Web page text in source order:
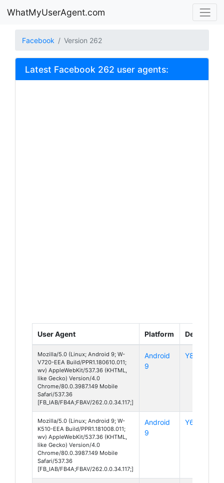
WhatMyUserAgent.com
Facebook Version 262
Latest Facebook 262 user agents:
User Agent Platform Device
Mozilla/5.0 (Linux; Android 9; W-
V720-EEA Build/PPR1.180610.011;
wv) AppleWebKit/537.36 (KHTML,
like Gecko) Version/4.0
Chrome/80.0.3987.149 Mobile
Safari/537.36
[FB_IAB/FB4A;FBAV/262.0.0.34.117;]
Android
9
Y80
Mozilla/5.0 (Linux; Android 9; W-
K510-EEA Build/PPR1.181008.011;
wv) AppleWebKit/537.36 (KHTML,
like Gecko) Version/4.0
Chrome/80.0.3987.149 Mobile
Safari/537.36
[FB_IAB/FB4A;FBAV/262.0.0.34.117;]
Android
9
Y60